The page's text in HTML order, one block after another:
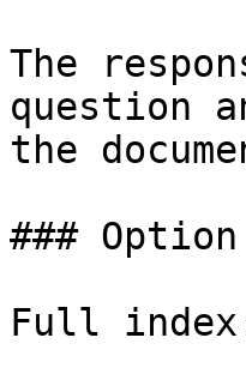
The
question
the
###
Full